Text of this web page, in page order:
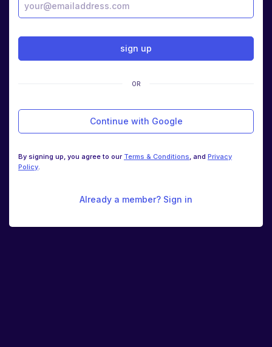
sign up
OR
Continue with Google
By signing up, you agree to our Terms & Conditions, and Privacy
Policy.
Already a member? Sign in